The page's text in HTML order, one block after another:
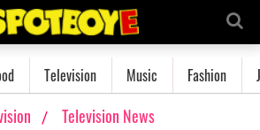
Television Music Fashion
Television News